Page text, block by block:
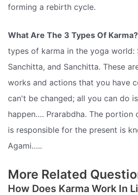
forming a rebirth cycle.
What Are The 3 Types Of Karma?
types of karma in the yoga world:
Sanchitta, and Sanchitta. These
works and actions that you have
can't be changed; all you can do
happen…. Prarabdha. The portion
is responsible for the present is
Agami…..
More Related
How Does Karma Work In